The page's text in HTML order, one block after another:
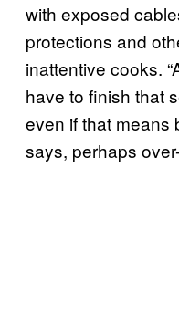
with exposed
protections and
inattentive cooks.
have to finish that
even if that means
says, perhaps